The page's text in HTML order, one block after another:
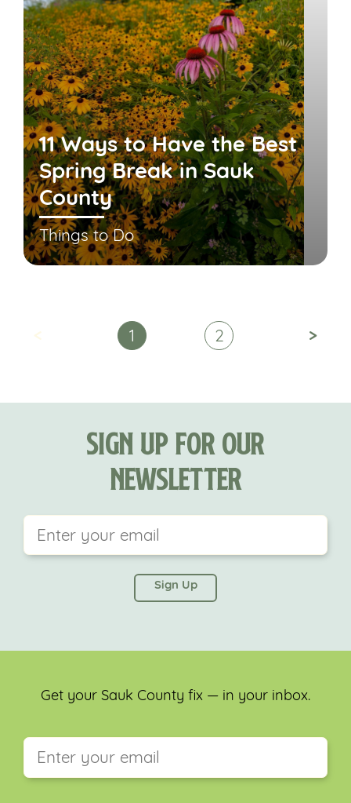
11 Ways to Have the Best
Spring Break in Sauk
County
Things to Do
< 1 2 >
Sign Up For Our
Newsletter
left unchanged.
Get your Sauk County fix — in your inbox.